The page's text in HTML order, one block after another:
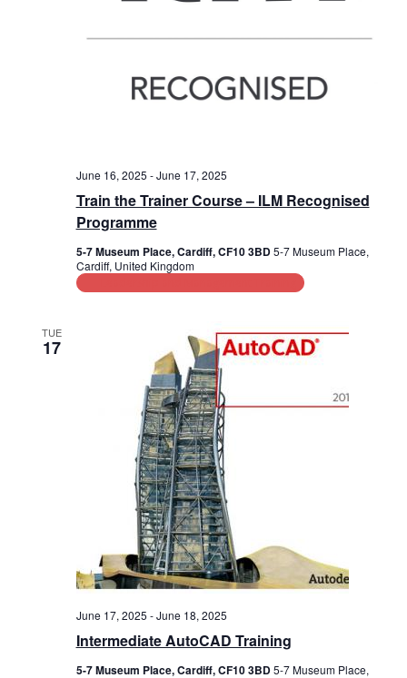
Train the Trainer Course – ILM Recognised
Programme
June 16, 2025 -June 17, 2025
5-7 Museum Place, Cardiff, CF10 3BD5-7 Museum Place,
Cardiff, United Kingdom
TUE
17
Intermediate AutoCAD Training
June 17, 2025 -June 18, 2025
5-7 Museum Place, Cardiff, CF10 3BD5-7 Museum Place,